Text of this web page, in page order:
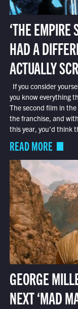
‘THE EMPIRE
HAD A
ACTUALLY
If you consider
you know everything
The second film in
the franchise, and
this year, you’d think
READ MORE
GEORGE
NEXT ‘MAD